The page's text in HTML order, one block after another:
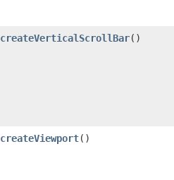
createVerticalScrollBar()
createViewport()